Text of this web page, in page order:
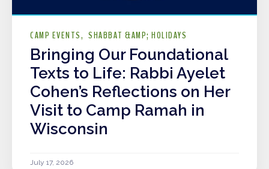
CAMP EVENTS SHABBAT &AMP; HOLIDAYS
Bringing Our Foundational
Texts to Life: Rabbi Ayelet
Cohen’s Reflections on Her
Visit to Camp Ramah in
Wisconsin
July 17, 2026